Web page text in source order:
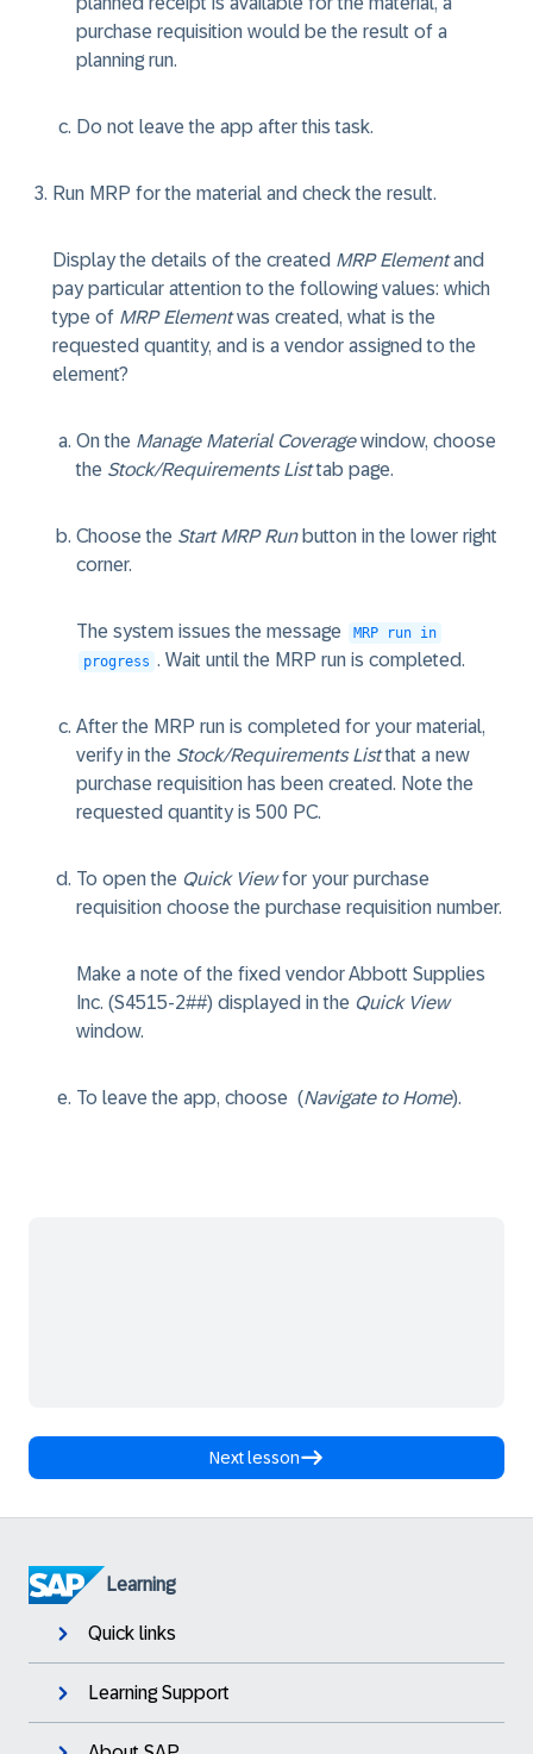
purchase requisition would be the result of a
planning run.
Do not leave the app after this task.
Run MRP for the material and check the result.
Display the details of the created MRP Elementand
pay particular attention to the following values: which
type of MRP Elementwas created, what is the
requested quantity, and is a vendor assigned to the
element?
On the Manage Material Coveragewindow, choose
the Stock/Requirements Listtab page.
Choose the Start MRP Runbutton in the lower right
corner.
The system issues the message
MRP run in
progress . Wait until the MRP run is completed.
After the MRP run is completed for your material,
verify in the Stock/Requirements Listthat a new
purchase requisition has been created. Note the
requested quantity is 500 PC.
To open the Quick Viewfor your purchase
requisition choose the purchase requisition number.
Make a note of the fixed vendor Abbott Supplies
Inc. (S4515-2##) displayed in the Quick View
window.
To leave the app, choose (Navigate to Home).
Next lesson
Learning
Quick links
Learning Support